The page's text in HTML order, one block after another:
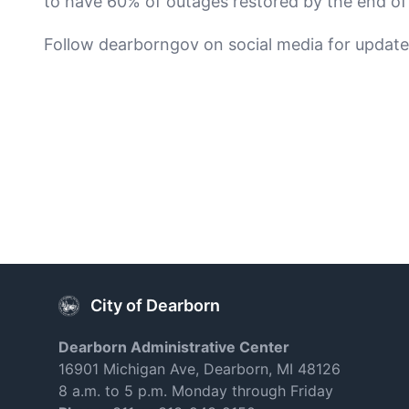
Follow dearborngov on social media for
City of Dearborn
Dearborn Administrative Center
16901 Michigan Ave, Dearborn, MI 48126
8 a.m. to 5 p.m. Monday through Friday